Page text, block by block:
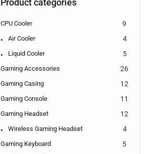
CPU Cooler 9
Air Cooler 4
Liquid Cooler 5
Gaming Accessories 26
Gaming Casing 12
Gaming Console 11
Gaming Headset 12
Wireless Gaming Headset 4
Gaming Keyboard 5